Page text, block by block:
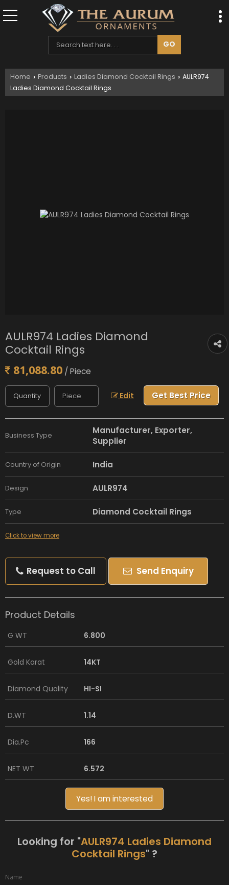
Home › Products › Ladies Diamond Cocktail Rings › AULR974
Ladies Diamond Cocktail Rings
AULR974 Ladies Diamond
Cocktail Rings
81,088.80 / Piece
Edit Get Best Price
Business Type
Manufacturer, Exporter,
Supplier
Country of Origin India
Design AULR974
Type Diamond Cocktail Rings
Click to view more
Request to Call Send Enquiry
Product Details
G WT 6.800
Gold Karat 14KT
Diamond Quality HI-SI
D.WT 1.14
Dia.Pc 166
NET WT 6.572
Yes! I am interested
Looking for "AULR974 Ladies Diamond
Cocktail Rings" ?
Name